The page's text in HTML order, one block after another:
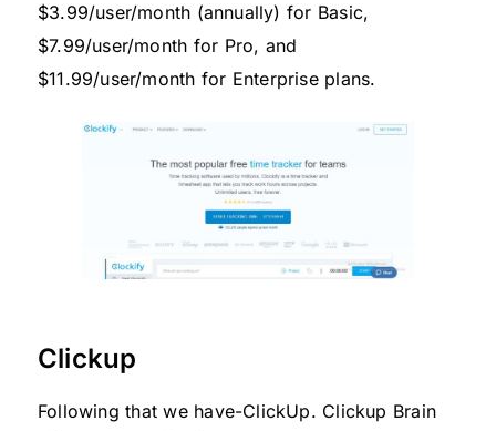
$3.99/user/month (annually) for Basic,
$7.99/user/month for Pro, and
$11.99/user/month for Enterprise plans.
Clickup
Following that we have-ClickUp. Clickup Brain